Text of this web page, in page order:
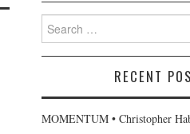
Search
for:
RECENT
MOMENTUM • Christopher